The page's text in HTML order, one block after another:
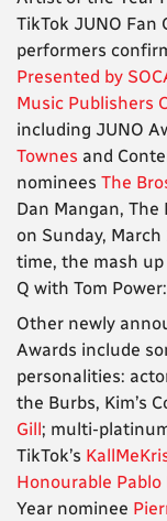
TikTok JUNO Fan
performers
Presented by
Music Publishers
including JUNO
Townes and
nominees The
Dan Mangan, The
on Sunday,
time, the mash
Q with Tom
Other newly
Awards include
personalities:
the Burbs, Kim’s
Gill; multi-
TikTok’s
Honourable Pablo
Year nominee